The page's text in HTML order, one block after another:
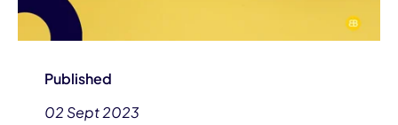
Published
02 Sept 2023